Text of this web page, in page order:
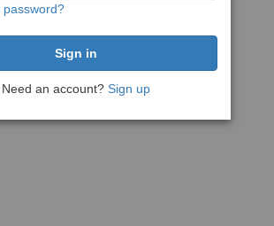
password?
Need an account? Sign up